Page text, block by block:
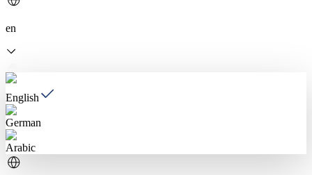
en
English
German
Arabic